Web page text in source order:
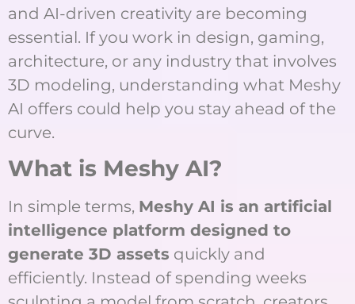
and AI-driven creativity are becoming
essential. If you work in design, gaming,
architecture, or any industry that involves
3D modeling, understanding what Meshy
AI offers could help you stay ahead of the
curve.
What is Meshy AI?
In simple terms, Meshy AI is an artificial
intelligence platform designed to
generate 3D assets quickly and
efficiently. Instead of spending weeks